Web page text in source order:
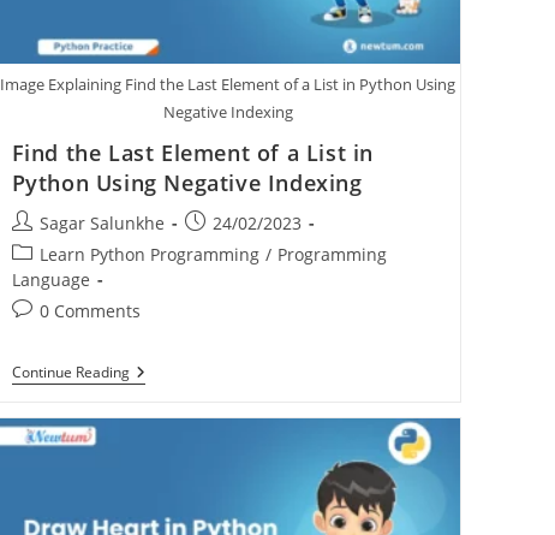
Image Explaining Find the Last Element of a List in Python Using
Negative Indexing
Find the Last Element of a List in
Python Using Negative Indexing
Sagar Salunkhe
24/02/2023
Learn Python Programming / Programming
Language
0 Comments
Continue Reading